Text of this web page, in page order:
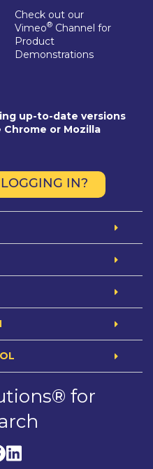
Check out our
Vimeo® Channel for
Product
Demonstrations
up-to-date versions
or Mozilla
IN?
for